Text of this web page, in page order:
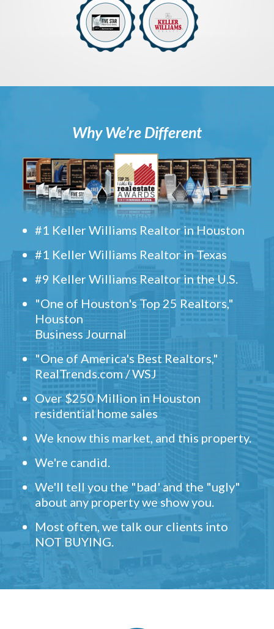
Why We’re Different
#1 Keller Williams Realtor in Houston
#1 Keller Williams Realtor in Texas
#9 Keller Williams Realtor in the U.S.
"One of Houston's Top 25 Realtors,"
Houston
Business Journal
"One of America's Best Realtors,"
RealTrends.com / WSJ
Over $250 Million in Houston
residential home sales
We know this market, and this property.
We're candid.
We'll tell you the "bad' and the "ugly"
about any property we show you.
Most often, we talk our clients into
NOT BUYING.